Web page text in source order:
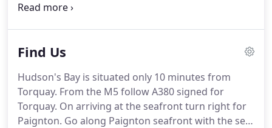
bed if required in the large lounge.
entrance from the side of the property where you
shaped area with modern kitchen and lounge
which has a sofa bed so this can be used like a
second bedroom if required.
Find Us
Hudson's Bay is situated only 10 minutes from
Torquay. From the M5 follow A380 signed for
Torquay. On arriving at the seafront turn right for
Paignton. Go along Paignton seafront with the sea